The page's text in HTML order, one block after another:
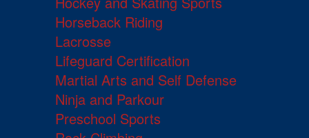
Horseback Riding
Lacrosse
Lifeguard Certification
Martial Arts and Self Defense
Ninja and Parkour
Preschool Sports